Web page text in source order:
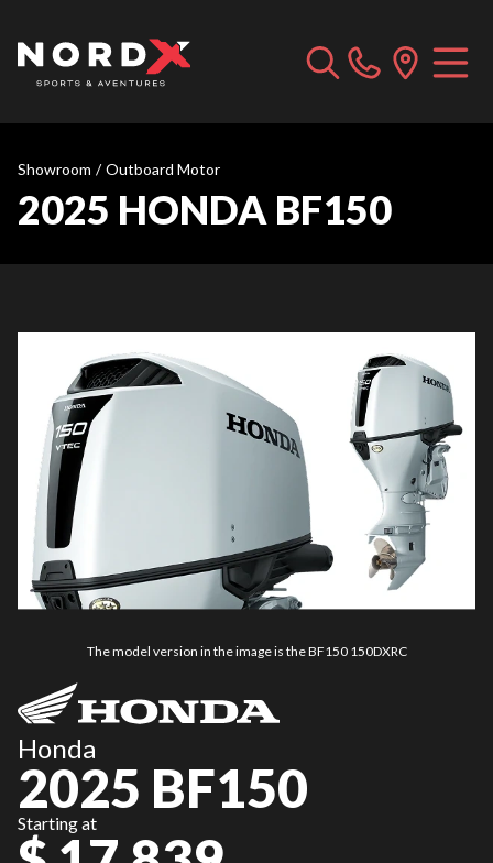
Showroom / Outboard Motor
2025 HONDA BF150
The model version in the image is the BF150 150DXRC
Honda
2025 BF150
Starting at